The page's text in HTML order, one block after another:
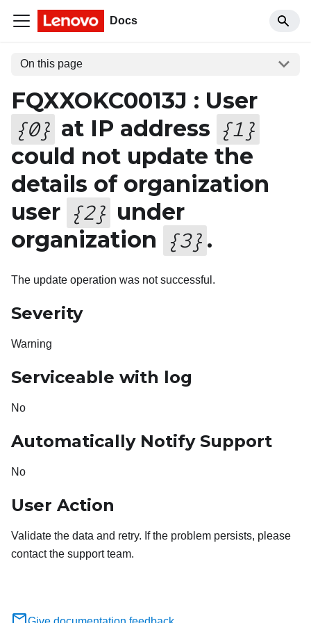
Docs
On this page
FQXXOKC0013J : User
{0} at IP address {1 }
could not update the
details of organization
user {2} under
organization {3} .
The update operation was not successful.
Severity
Warning
Serviceable with log
No
Automatically Notify Support
No
User Action
Validate the data and retry. If the problem persists, please
contact the support team.